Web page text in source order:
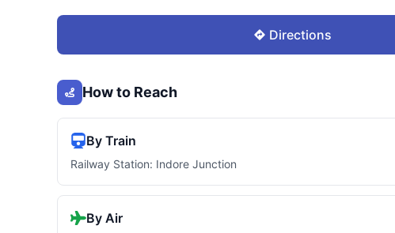
Directions
How to Reach
By Train
Railway Station: Indore Junction
By Air